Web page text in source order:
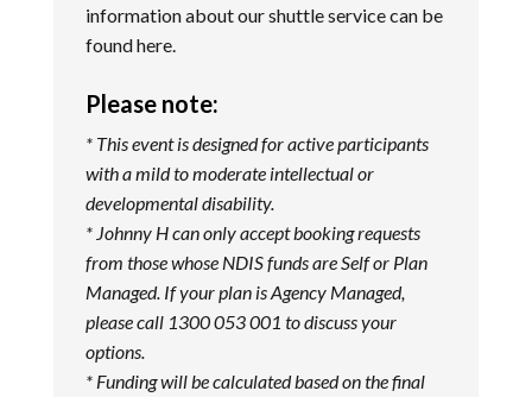
information about our shuttle service can be
foundhere.
Please note:
* This event is designed for active participants
with a mild to moderate intellectual or
developmental disability.
* Johnny H can only accept booking requests
from those whose NDIS funds are Self or Plan
Managed. If your plan is Agency Managed,
please call 1300 053 001 to discuss your
options.
* Funding will be calculated based on the final